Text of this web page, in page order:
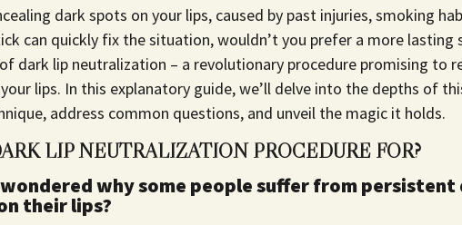
dark spots on your lips, caused by past injuries, smoking
can quickly fix the situation, wouldn’t you prefer a more lasting
dark lip neutralization – a revolutionary procedure promising to
lips. In this explanatory guide, we’ll delve into the depths of
address common questions, and unveil the magic it holds.
LIP NEUTRALIZATION PROCEDURE FOR?
why some people suffer from persistent
their lips?